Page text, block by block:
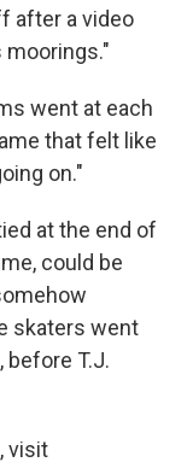
after a video
went at each
that felt like
on."
at the end of
could be
skaters went
before T.J.
visit